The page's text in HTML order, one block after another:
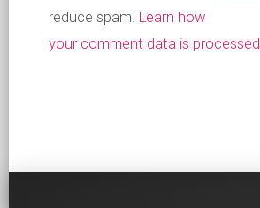
reduce spam. Learn how
your comment data is processed